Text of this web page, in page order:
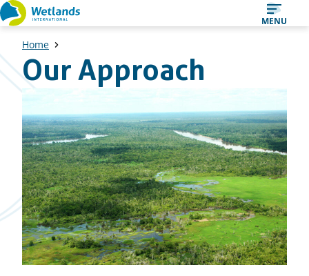
Straight
to
content
MENU
Home
Our Approach